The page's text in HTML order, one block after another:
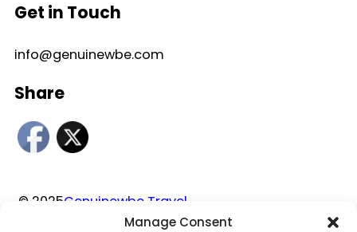
Manage Consent
Get in Touch
info@genuinewbe.com
Share
© 2025Genuinewbe Travel